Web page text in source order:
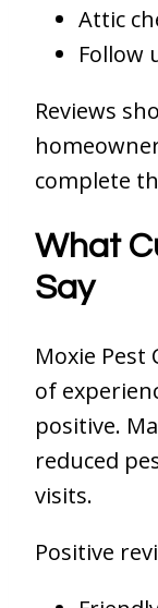
Attic
Follow
Reviews
complete
What
Say
Moxie Pest
of
positive.
reduced
visits.
Positive